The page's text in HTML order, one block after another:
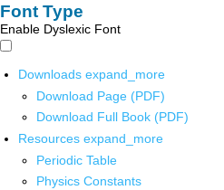
Font Type
Enable Dyslexic Font
Downloads expand_more
Download Page (PDF)
Download Full Book (PDF)
Resources expand_more
Periodic Table
Physics Constants